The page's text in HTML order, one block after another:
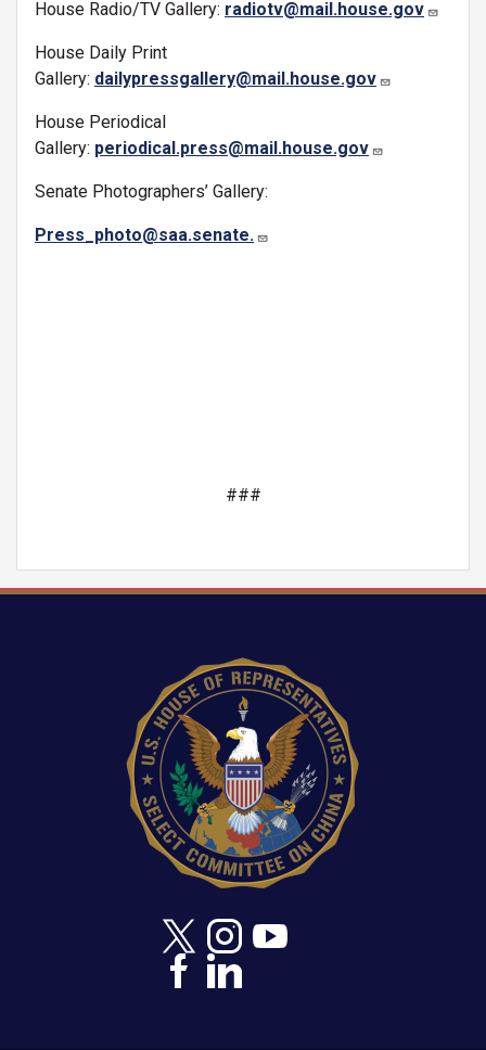
House Radio/TV Gallery: radiotv@mail.house.gov
House Daily Print
Gallery: dailypressgallery@mail.house.gov
House Periodical
Gallery: periodical.press@mail.house.gov
Senate Photographers’ Gallery:
Press_photo@saa.senate.
###